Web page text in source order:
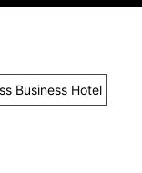
Business Hotel